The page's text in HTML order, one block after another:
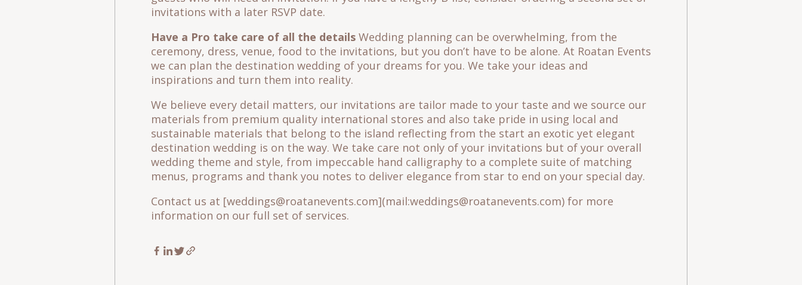
invitations with a later RSVP date.
Have a Pro take care of all the details Wedding planning can be overwhelming, from the
ceremony, dress, venue, food to the invitations, but you don’t have to be alone. At Roatan Events
we can plan the destination wedding of your dreams for you. We take your ideas and
inspirations and turn them into reality.
We believe every detail matters, our invitations are tailor made to your taste and we source our
materials from premium quality international stores and also take pride in using local and
sustainable materials that belong to the island reflecting from the start an exotic yet elegant
destination wedding is on the way. We take care not only of your invitations but of your overall
wedding theme and style, from impeccable hand calligraphy to a complete suite of matching
menus, programs and thank you notes to deliver elegance from star to end on your special day.
Contact us at [weddings@roatanevents.com](mail:weddings@roatanevents.com) for more
information on our full set of services.